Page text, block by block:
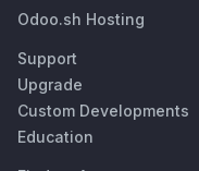
Odoo.sh Hosting
Support
Upgrade
Custom Developments
Education